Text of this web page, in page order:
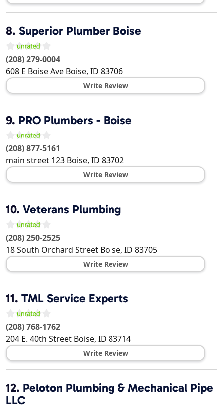
8. Superior Plumber Boise
(208) 279-0004
608 E Boise Ave Boise, ID 83706
Write Review
9. PRO Plumbers - Boise
(208) 877-5161
main street 123 Boise, ID 83702
Write Review
10. Veterans Plumbing
(208) 250-2525
18 South Orchard Street Boise, ID 83705
Write Review
11. TML Service Experts
(208) 768-1762
204 E. 40th Street Boise, ID 83714
Write Review
12. Peloton Plumbing & Mechanical Pipe
LLC